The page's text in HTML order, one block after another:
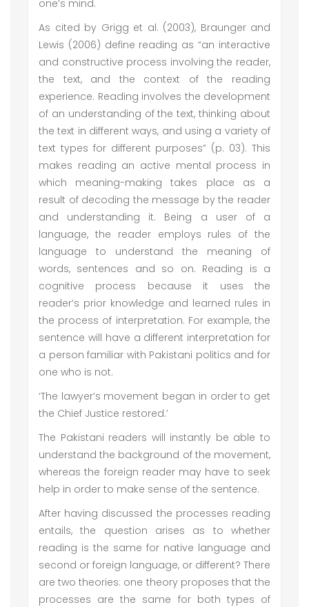
one’s mind.
As cited by Grigg et al. (2003), Braunger and
Lewis (2006) define reading as “an interactive
and constructive process involving the reader,
the text, and the context of the reading
experience. Reading involves the development
of an understanding of the text, thinking about
the text in different ways, and using a variety of
text types for different purposes” (p. 03). This
makes reading an active mental process in
which meaning-making takes place as a
result of decoding the message by the reader
and understanding it. Being a user of a
language, the reader employs rules of the
language to understand the meaning of
words, sentences and so on. Reading is a
cognitive process because it uses the
reader’s prior knowledge and learned rules in
the process of interpretation. For example, the
sentence will have a different interpretation for
a person familiar with Pakistani politics and for
one who is not.
‘The lawyer’s movement began in order to get
the Chief Justice restored.’
The Pakistani readers will instantly be able to
understand the background of the movement,
whereas the foreign reader may have to seek
help in order to make sense of the sentence.
After having discussed the processes reading
entails, the question arises as to whether
reading is the same for native language and
second or foreign language, or different? There
are two theories: one theory proposes that the
processes are the same for both types of